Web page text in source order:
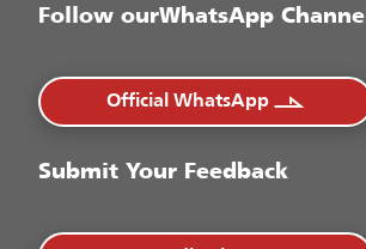
Follow ourWhatsApp Channel
Official WhatsApp
Submit Your Feedback